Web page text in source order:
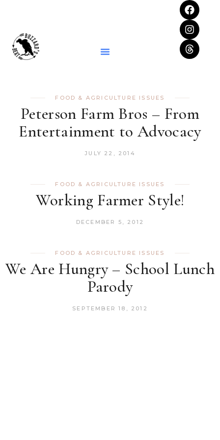
FOOD & AGRICULTURE ISSUES
Peterson Farm Bros – From
Entertainment to Advocacy
JULY 22, 2014
FOOD & AGRICULTURE ISSUES
Working Farmer Style!
DECEMBER 5, 2012
FOOD & AGRICULTURE ISSUES
We Are Hungry – School Lunch
Parody
SEPTEMBER 18, 2012